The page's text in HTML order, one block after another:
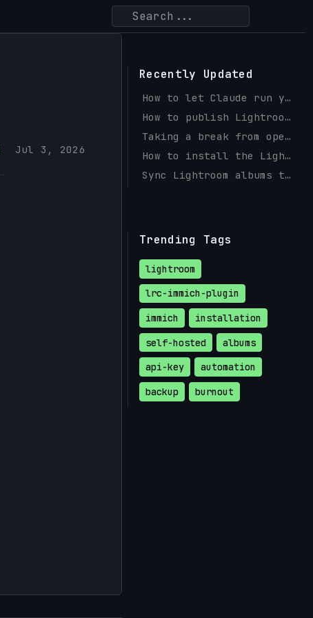
Jul 3, 2026
Recently Updated
How to let Claude run your Instagram and Facebook with social-mcp
How to publish Lightroom photos to a self-hosted PicPeak gallery
Taking a break from open source
How to install the Lightroom Immich Plugin (Windows & macOS)
Sync Lightroom albums to Immich with a Publish Service
Trending Tags
lightroom
lrc-immich-plugin
immich
installation
self-hosted
albums
api-key
automation
backup
burnout